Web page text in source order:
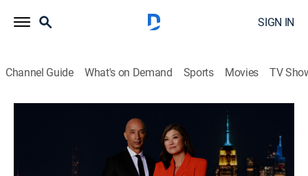
SIGN IN
Channel Guide What's on Demand Sports Movies TV
S2026 E112 | Nightline
Talk, News, Interview 2026